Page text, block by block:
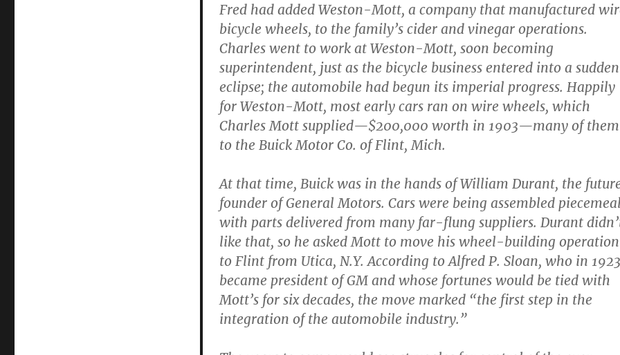
Fred had added Weston-Mott, a company that manufactured
bicycle wheels, to the family’s cider and vinegar operations.
Charles went to work at Weston-Mott, soon becoming
superintendent, just as the bicycle business entered into a sudden
eclipse; the automobile had begun its imperial progress. Happily
for Weston-Mott, most early cars ran on wire wheels, which
Charles Mott supplied—$200,000 worth in 1903—many of them
to the Buick Motor Co. of Flint, Mich.
At that time, Buick was in the hands of William Durant, the
founder of General Motors. Cars were being assembled
with parts delivered from many far-flung suppliers. Durant
like that, so he asked Mott to move his wheel-building operation
to Flint from Utica, N.Y. According to Alfred P. Sloan, who in 1923
became president of GM and whose fortunes would be tied with
Mott’s for six decades, the move marked “the first step in the
integration of the automobile industry.”